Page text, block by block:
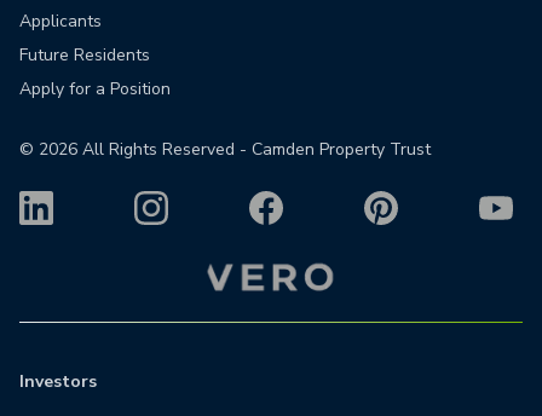
Applicants
Future Residents
Apply for a Position
© 2026 All Rights Reserved - Camden Property Trust
Investors